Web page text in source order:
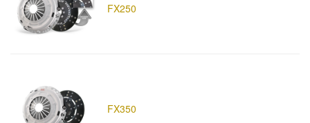
FX250
FX350